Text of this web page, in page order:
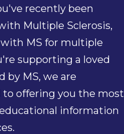
recently been
Multiple Sclerosis,
MS for multiple
supporting a loved
by MS, we are
offering you the most
information